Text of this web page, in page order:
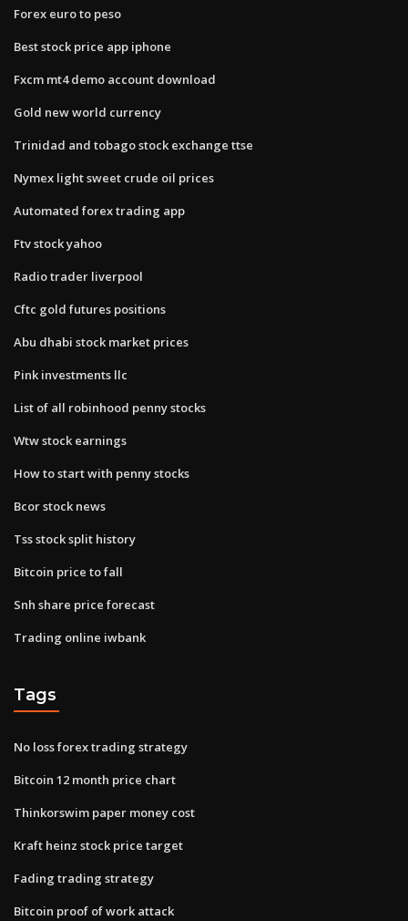
Forex euro to peso
Best stock price app iphone
Fxcm mt4 demo account download
Gold new world currency
Trinidad and tobago stock exchange ttse
Nymex light sweet crude oil prices
Automated forex trading app
Ftv stock yahoo
Radio trader liverpool
Cftc gold futures positions
Abu dhabi stock market prices
Pink investments llc
List of all robinhood penny stocks
Wtw stock earnings
How to start with penny stocks
Bcor stock news
Tss stock split history
Bitcoin price to fall
Snh share price forecast
Trading online iwbank
Tags
No loss forex trading strategy
Bitcoin 12 month price chart
Thinkorswim paper money cost
Kraft heinz stock price target
Fading trading strategy
Bitcoin proof of work attack